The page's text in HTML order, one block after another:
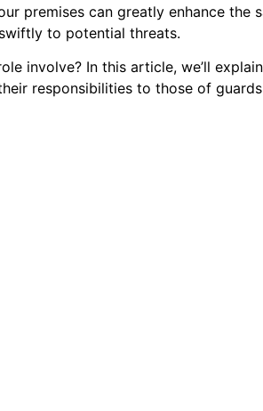
premises can greatly enhance the
to potential threats.
involve? In this article, we’ll
responsibilities to those of